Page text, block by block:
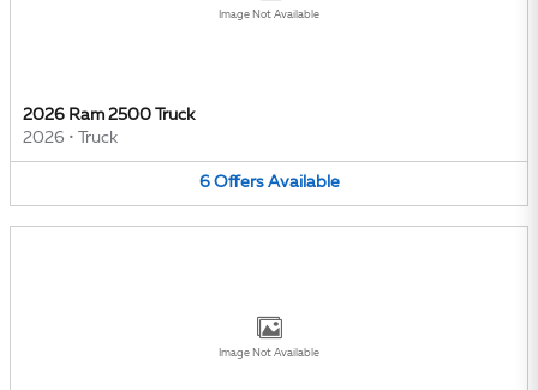
Image Not Available
2026 Ram 2500 Truck
2026 • Truck
6 Offers Available
Image Not Available